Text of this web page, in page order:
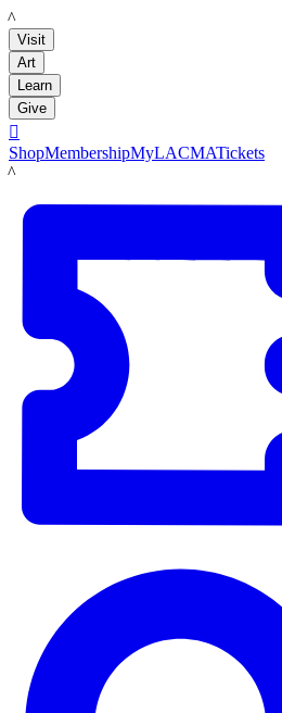
LACMA
Visit
Art
Learn
Give

ShopMembershipMyLACMATickets
LACMA